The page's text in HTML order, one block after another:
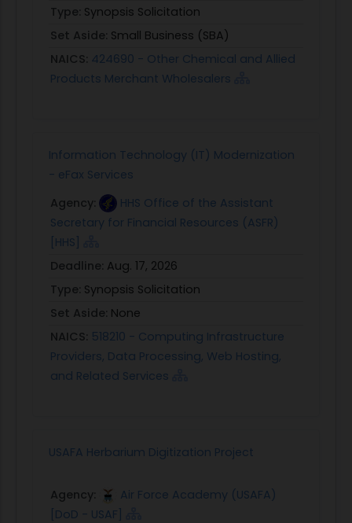
Type: Synopsis Solicitation
Set Aside: Small Business (SBA)
NAICS: 424690 - Other Chemical and Allied
Products Merchant Wholesalers
Information Technology (IT) Modernization
- eFax Services
Agency:
HHS Office of the Assistant
Secretary for Financial Resources (ASFR)
[HHS]
Deadline: Aug. 17, 2026
Type: Synopsis Solicitation
Set Aside: None
NAICS: 518210 - Computing Infrastructure
Providers, Data Processing, Web Hosting,
and Related Services
USAFA Herbarium Digitization Project
Agency:
Air Force Academy (USAFA)
[DoD - USAF]